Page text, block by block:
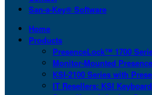
San-a-Key® Software
Home
Products
PresenceLock™ 1700
Monitor-Mounted
KSI-2100 Series with
IT Resellers: KSI